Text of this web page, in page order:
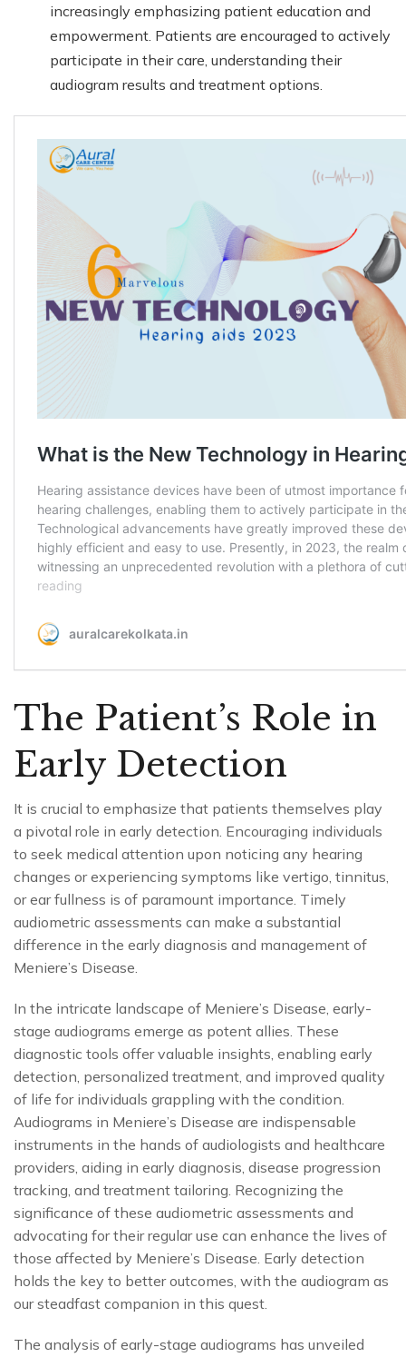
increasingly emphasizing patient education and
empowerment. Patients are encouraged to actively
participate in their care, understanding their
audiogram results and treatment options.
The Patient’s Role in
Early Detection
It is crucial to emphasize that patients themselves play
a pivotal role in early detection. Encouraging individuals
to seek medical attention upon noticing any hearing
changes or experiencing symptoms like vertigo, tinnitus,
or ear fullness is of paramount importance. Timely
audiometric assessments can make a substantial
difference in the early diagnosis and management of
Meniere’s Disease.
In the intricate landscape of Meniere’s Disease, early-
stage audiograms emerge as potent allies. These
diagnostic tools offer valuable insights, enabling early
detection, personalized treatment, and improved quality
of life for individuals grappling with the condition.
Audiograms in Meniere’s Disease are indispensable
instruments in the hands of audiologists and healthcare
providers, aiding in early diagnosis, disease progression
tracking, and treatment tailoring. Recognizing the
significance of these audiometric assessments and
advocating for their regular use can enhance the lives of
those affected by Meniere’s Disease. Early detection
holds the key to better outcomes, with the audiogram as
our steadfast companion in this quest.
The analysis of early-stage audiograms has unveiled